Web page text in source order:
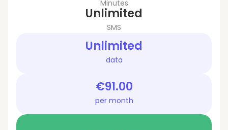
Minutes
Unlimited
SMS
Unlimited
data
€91.00
per month